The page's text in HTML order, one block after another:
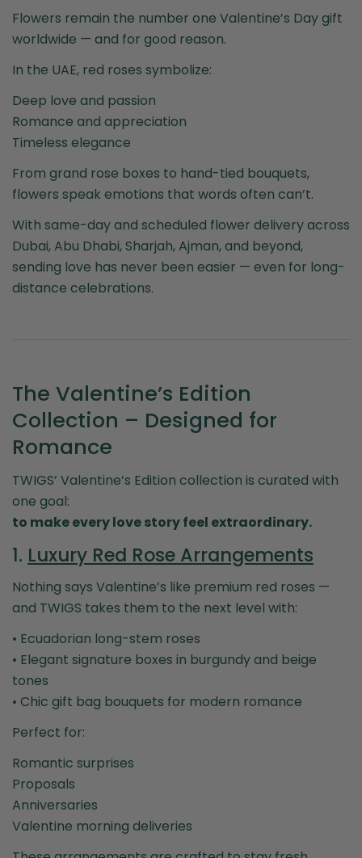
Flowers remain the number one Valentine’s Day gift
worldwide — and for good reason.
In the UAE, red roses symbolize:
Deep love and passion
Romance and appreciation
Timeless elegance
From grand rose boxes to hand-tied bouquets,
flowers speak emotions that words often can’t.
With same-day and scheduled flower delivery across
Dubai, Abu Dhabi, Sharjah, Ajman, and beyond,
sending love has never been easier — even for long-
distance celebrations.
The Valentine’s Edition
Collection – Designed for
Romance
TWIGS’ Valentine’s Edition collection is curated with
one goal:
to make every love story feel extraordinary.
1. Luxury Red Rose Arrangements
Nothing says Valentine’s like premium red roses —
and TWIGS takes them to the next level with:
• Ecuadorian long-stem roses
• Elegant signature boxes in burgundy and beige
tones
• Chic gift bag bouquets for modern romance
Perfect for:
Romantic surprises
Proposals
Anniversaries
Valentine morning deliveries